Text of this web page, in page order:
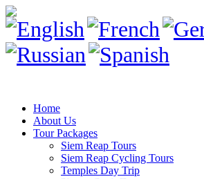
Home
About Us
Tour Packages
Siem Reap Tours
Siem Reap Cycling Tours
Temples Day Trip